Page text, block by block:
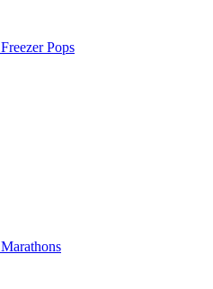
Freezer Pops
Marathons